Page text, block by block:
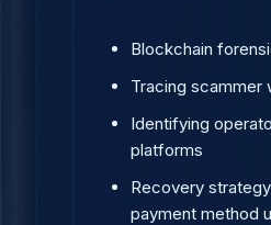
Blockchain
Tracing scammer
Identifying
platforms
Recovery
payment method